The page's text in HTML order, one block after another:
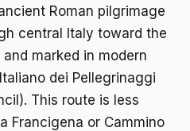
Roman pilgrimage
central Italy toward the
marked in modern
dei Pellegrinaggi
This route is less
Francigena or Cammino